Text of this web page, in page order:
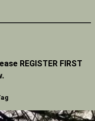
REGISTER FIRST